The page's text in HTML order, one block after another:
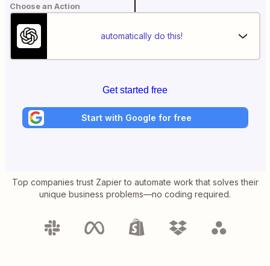
Choose an Action
automatically do this!
Get started free
Start with Google for free
Top companies trust Zapier to automate work that solves their
unique business problems—no coding required.